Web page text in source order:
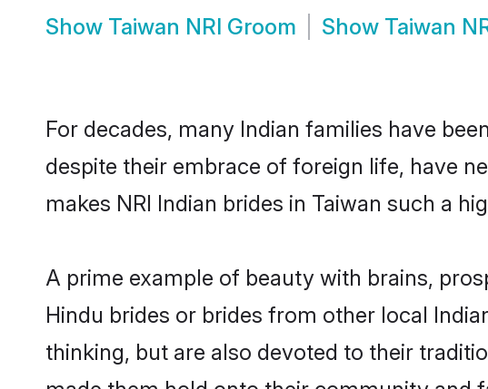
Show Taiwan NRI Groom Show Taiwan
For decades, many Indian families have
despite their embrace of foreign life, have
makes NRI Indian brides in Taiwan such a
A prime example of beauty with brains,
Hindu brides or brides from other local
thinking, but are also devoted to their